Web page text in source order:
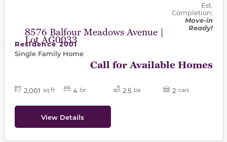
8576 Balfour Meadows Avenue |
Lot AG0033
Est.
Completion:
Move-in
Ready!
Residence 2001
Single Family Home
Call for Available Homes
2,001 sq ft 4 br 2.5 ba 2 cars
View Details